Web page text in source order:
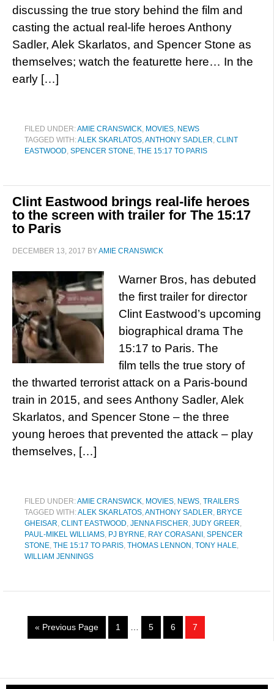
discussing the true story behind the film and
casting the actual real-life heroes Anthony
Sadler, Alek Skarlatos, and Spencer Stone as
themselves; watch the featurette here… In the
early […]
FILED UNDER:AMIE CRANSWICK, MOVIES, NEWS
TAGGED WITH:ALEK SKARLATOS,ANTHONY SADLER, CLINT
EASTWOOD, SPENCER STONE, THE 15:17 TO PARIS
Clint Eastwood brings real-life heroes
to the screen with trailer for The 15:17
to Paris
DECEMBER 13, 2017 BYAMIE CRANSWICK
Warner Bros, has debuted
the first trailer for director
Clint Eastwood’s upcoming
biographical drama The
15:17 to Paris. The
film tells the true story of
the thwarted terrorist attack on a Paris-bound
train in 2015, and sees Anthony Sadler, Alek
Skarlatos, and Spencer Stone – the three
young heroes that prevented the attack – play
themselves, […]
FILED UNDER:AMIE CRANSWICK, MOVIES, NEWS, TRAILERS
TAGGED WITH:ALEK SKARLATOS,ANTHONY SADLER, BRYCE
GHEISAR, CLINT EASTWOOD, JENNA FISCHER, JUDY GREER,
PAUL-MIKEL WILLIAMS, PJ BYRNE, RAY CORASANI , SPENCER
STONE, THE 15:17 TO PARIS, THOMAS LENNON , TONY HALE,
WILLIAM JENNINGS
« Previous Page 1 5 6 7